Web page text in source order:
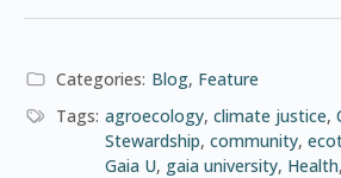
Categories: Blog, Feature
Tags: agroecology, climate justice,
Stewardship, community,
Gaia U, gaia university, Health,